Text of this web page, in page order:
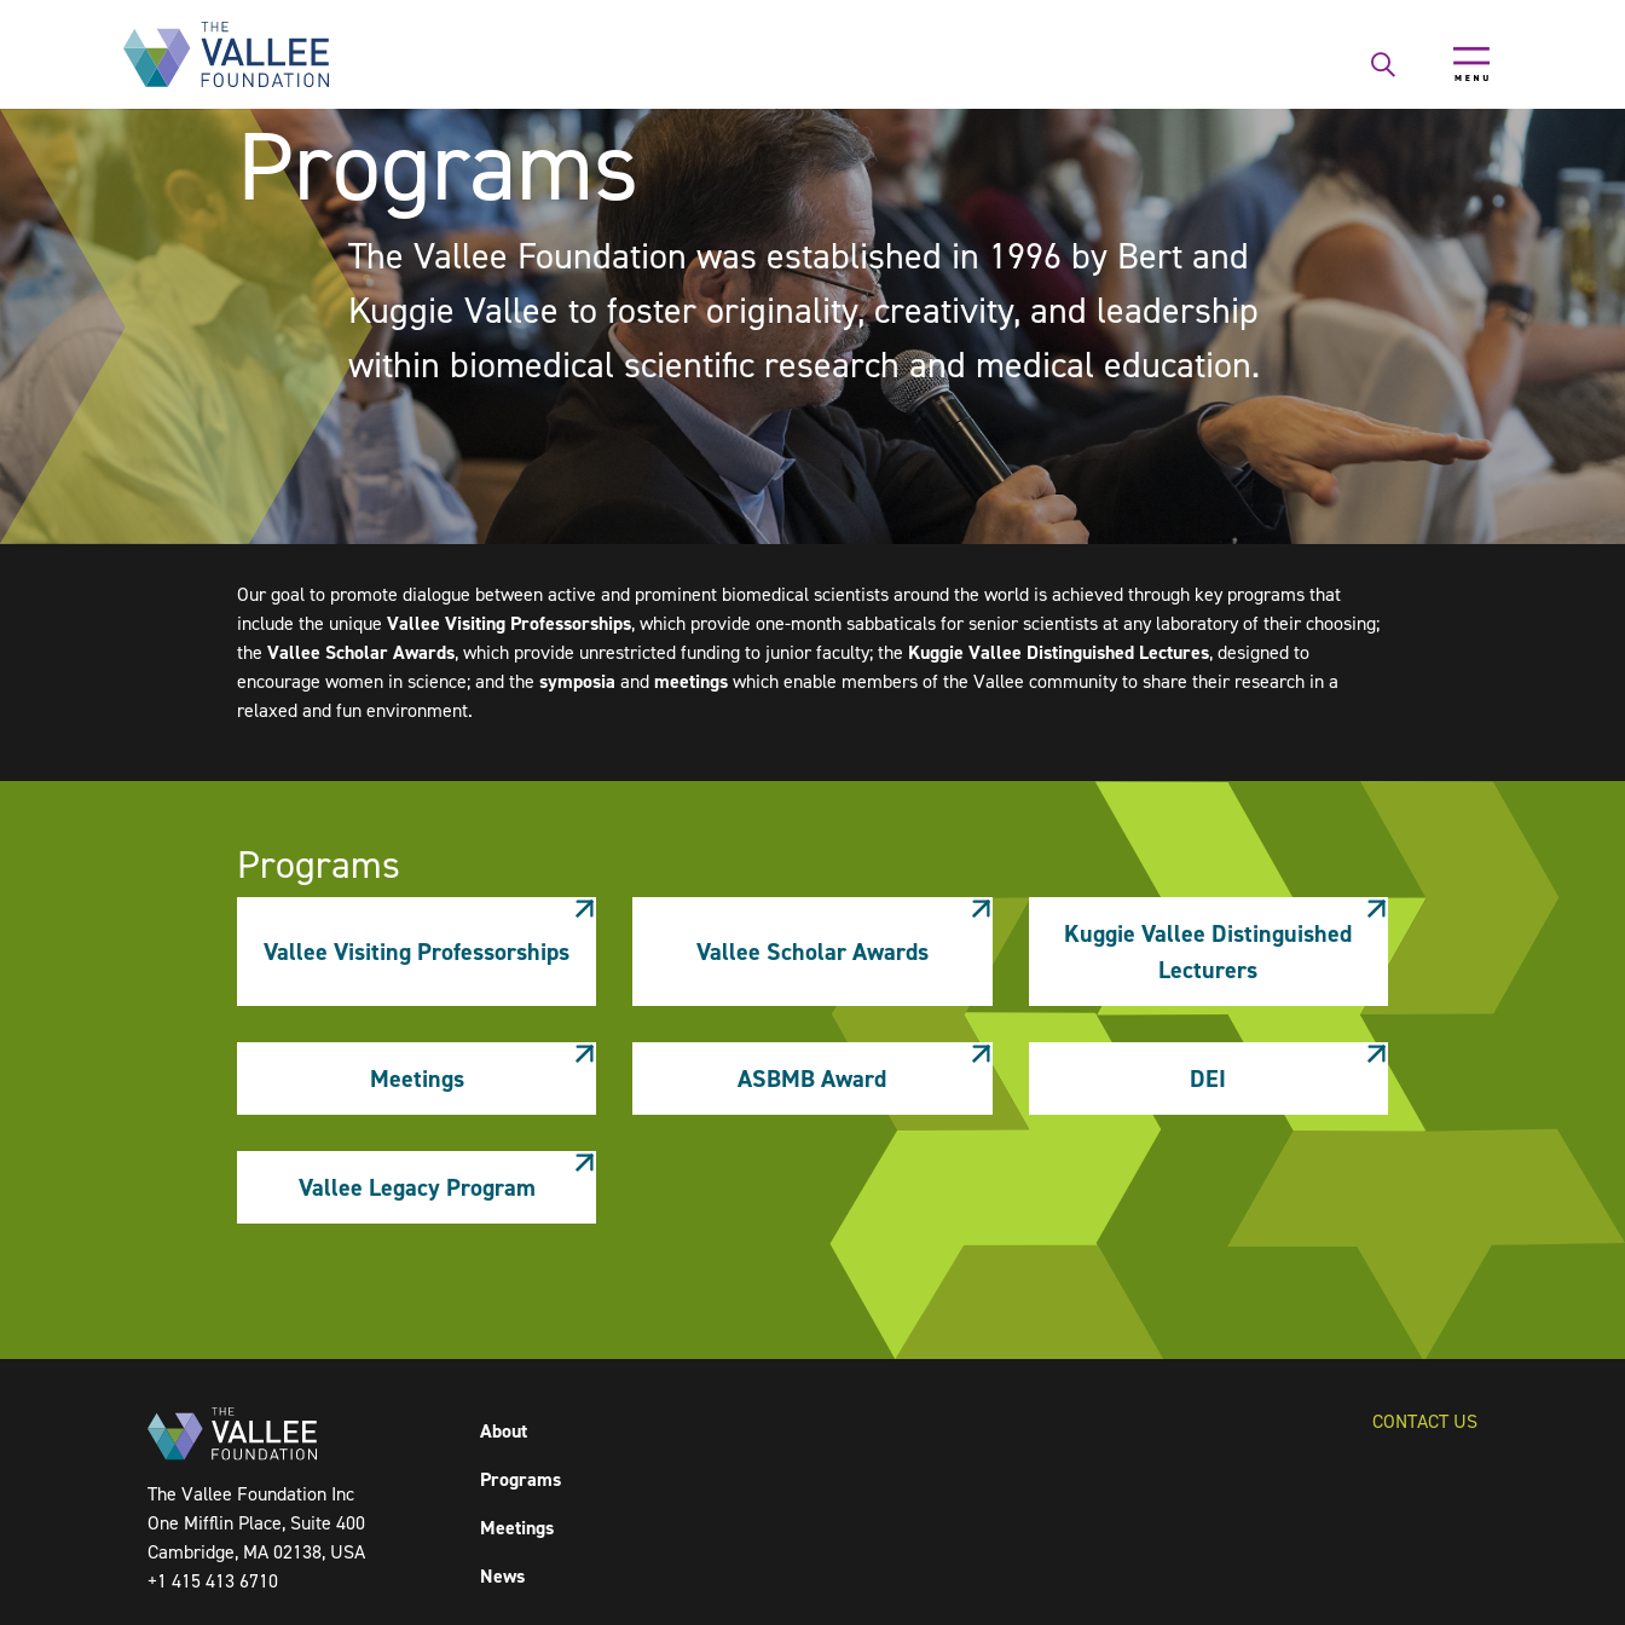
Programs
The Vallee Foundation was established in 1996 by Bert and
Kuggie Vallee to foster originality, creativity, and leadership
within biomedical scientific research and medical education.
Our goal to promote dialogue between active and prominent biomedical scientists around the world is achieved through key programs that
include the unique Vallee Visiting Professorships, which provide one-month sabbaticals for senior scientists at any laboratory of their choosing;
the Vallee Scholar Awards, which provide unrestricted funding to junior faculty; the Kuggie Vallee Distinguished Lectures, designed to
encourage women in science; and the symposia andmeetingswhich enable members of the Vallee community to share their research in a
relaxed and fun environment.
Programs
Vallee Visiting Professorships Vallee Scholar Awards
Kuggie Vallee Distinguished
Lecturers
Meetings ASBMB Award DEI
Vallee Legacy Program
The Vallee Foundation Inc
One Mifflin Place, Suite 400
Cambridge, MA 02138, USA
+1 415 413 6710
About
Programs
Meetings
News
CONTACT US